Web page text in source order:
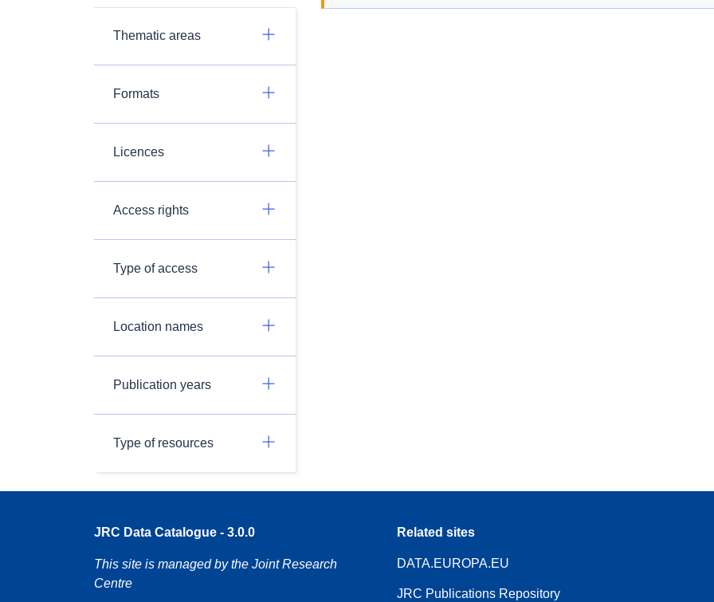
Thematic areas
Formats
Licences
Access rights
Type of access
Location names
Publication years
Type of resources
JRC Data Catalogue - 3.0.0
This site is managed by the Joint Research
Centre
Related sites
DATA.EUROPA.EU
JRC Publications Repository